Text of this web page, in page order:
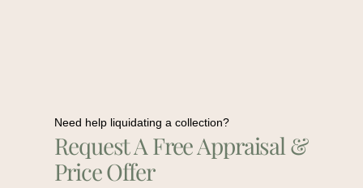
Need help liquidating a collection?
Request A Free Appraisal &
Price Offer